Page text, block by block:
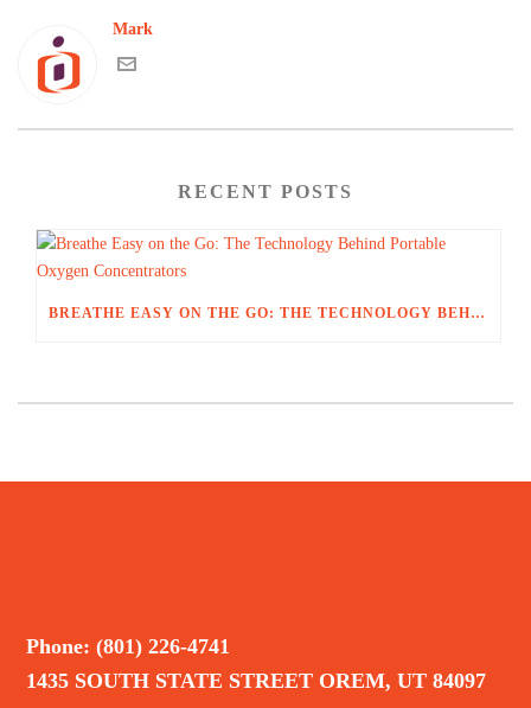
Mark
RECENT POSTS
BREATHE EASY ON THE GO: THE TECHNOLOGY BEHIND PORTABLE OXYGEN CONCENTRATORS
Phone: (801) 226-4741
1435 SOUTH STATE STREET OREM, UT 84097